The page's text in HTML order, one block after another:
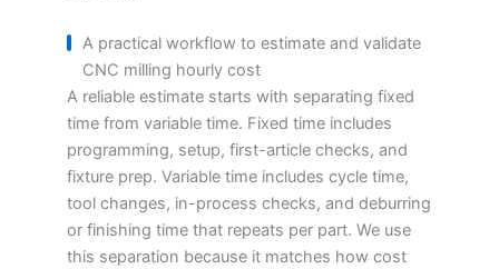
A practical workflow to estimate and validate
CNC milling hourly cost
A reliable estimate starts with separating fixed
time from variable time. Fixed time includes
programming, setup, first-article checks, and
fixture prep. Variable time includes cycle time,
tool changes, in-process checks, and deburring
or finishing time that repeats per part. We use
this separation because it matches how cost